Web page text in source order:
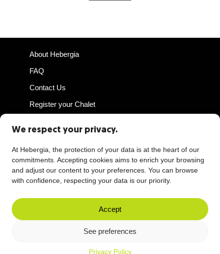
We respect your privacy.
At Hebergia, the protection of your data is at the heart of our
commitments. Accepting cookies aims to enrich your browsing
and adjust our content to your preferences. You can browse
with confidence, respecting your data is our priority.
Accept
See preferences
Privacy Policy
About Hebergia
FAQ
Contact Us
Register your Chalet
Privacy Policy